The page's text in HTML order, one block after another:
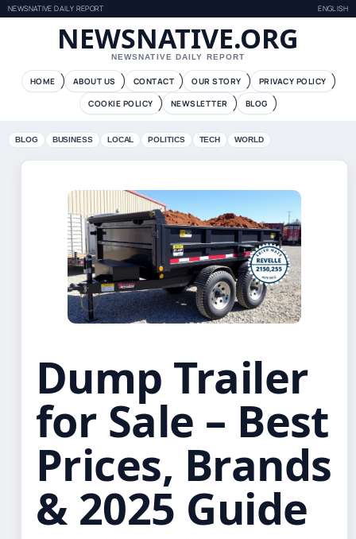
NEWSNATIVE DAILY REPORT ENGLISH
NEWSNATIVE.ORG
NEWSNATIVE DAILY REPORT
HOME ABOUT US CONTACT OUR STORY
PRIVACY POLICY
COOKIE POLICY
NEWSLETTER BLOG
BLOG BUSINESS LOCAL POLITICS TECH WORLD
Dump Trailer
for Sale – Best
Prices, Brands
& 2025 Guide